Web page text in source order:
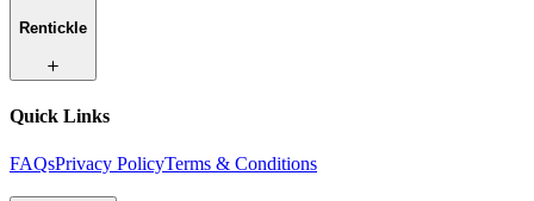
Rentickle
Quick Links
FAQsPrivacy PolicyTerms & Conditions